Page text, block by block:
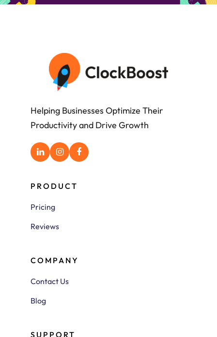
Helping Businesses Optimize Their
Productivity and Drive Growth
PRODUCT
Pricing
Reviews
COMPANY
Contact Us
Blog
SUPPORT